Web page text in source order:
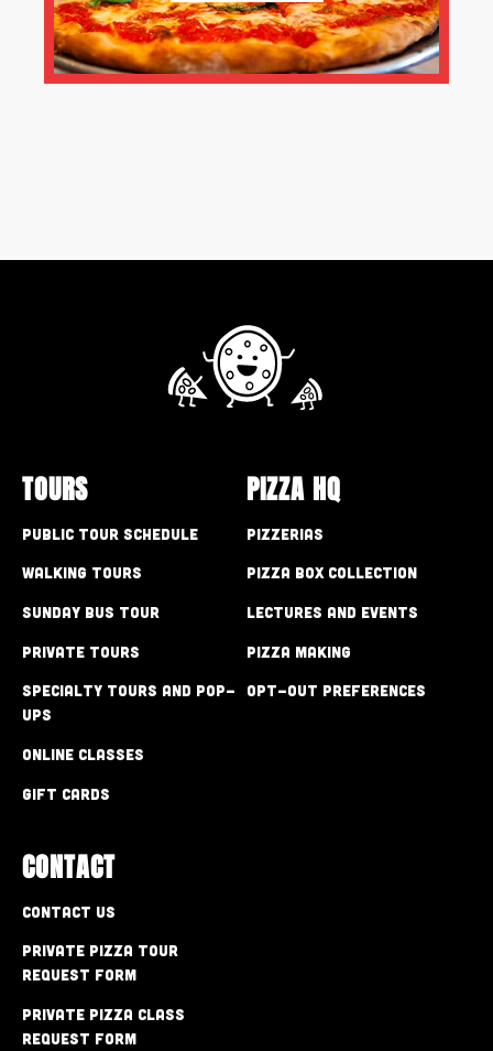
TOURS
Public Tour Schedule
Walking Tours
Sunday Bus Tour
Private Tours
Specialty Tours and Pop-
Ups
Online Classes
Gift Cards
PIZZA HQ
Pizzerias
Pizza Box Collection
Lectures and Events
Pizza Making
Opt-out preferences
CONTACT
Contact Us
Private Pizza Tour
Request Form
Private Pizza Class
Request Form